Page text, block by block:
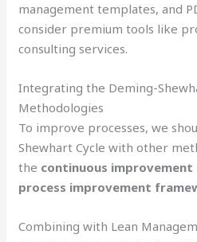
management templates, and
consider premium tools like
consulting services.
Integrating the Deming-
Methodologies
To improve processes, we
Shewhart Cycle with other
the continuous improvement
process improvement
Combining with Lean